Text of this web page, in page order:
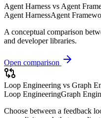
Agent Harness vs Agent
Agent HarnessAgent
A conceptual comparison
and developer libraries.
Open comparison
Loop Engineering vs Graph
Loop EngineeringGraph
Choose between a feedback